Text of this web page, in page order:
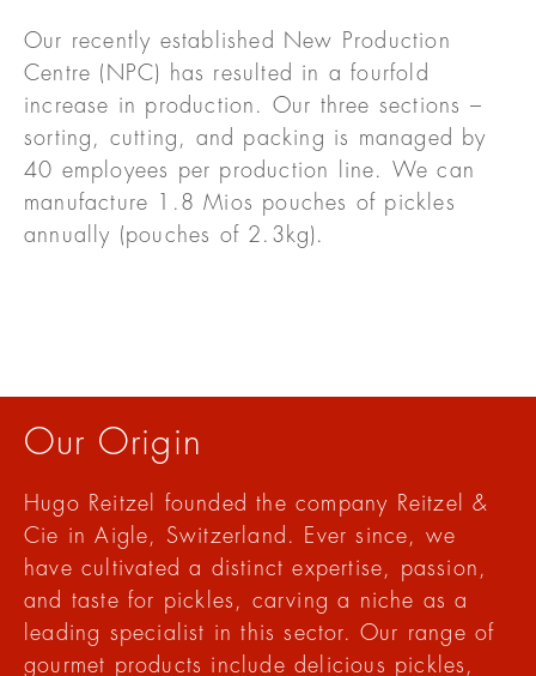
Our recently established New Production
Centre (NPC) has resulted in a fourfold
increase in production. Our three sections –
sorting, cutting, and packing is managed by
40 employees per production line. We can
manufacture 1.8 Mios pouches of pickles
annually (pouches of 2.3kg).
Our Origin
Hugo Reitzel founded the company Reitzel &
Cie in Aigle, Switzerland. Ever since, we
have cultivated a distinct expertise, passion,
and taste for pickles, carving a niche as a
leading specialist in this sector. Our range of
gourmet products include delicious pickles,